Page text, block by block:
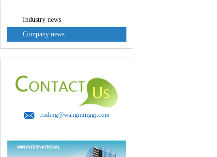
Industry news
Company news
trading@wangminggj.com